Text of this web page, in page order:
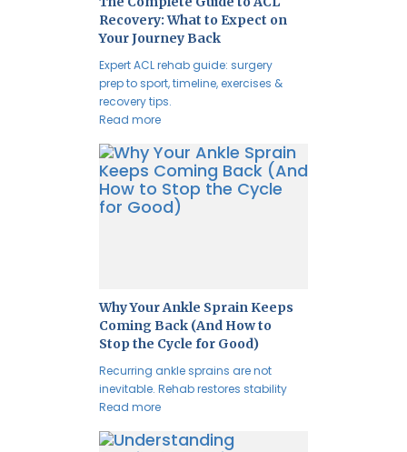
Recovery: What to Expect on
Your Journey Back
Expert ACL rehab guide: surgery
prep to sport, timeline, exercises &
recovery tips.
Read more
Why Your Ankle Sprain Keeps
Coming Back (And How to
Stop the Cycle for Good)
Recurring ankle sprains are not
inevitable. Rehab restores stability
Read more